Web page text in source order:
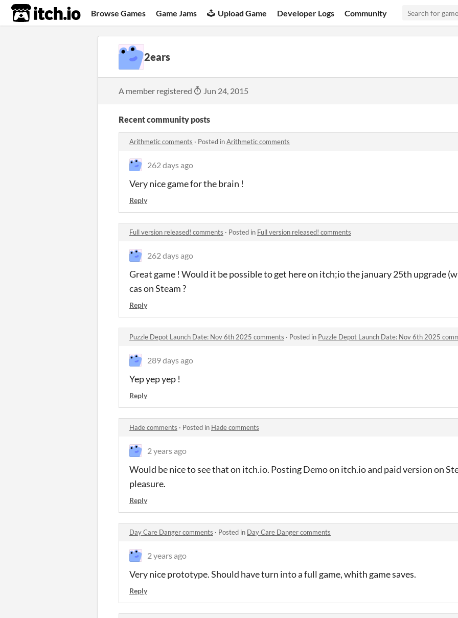
itch.io Browse Games Game Jams Upload Game Developer Logs Community
2ears
A member registered Jun 24, 2015
Recent community posts
Arithmetic comments · Posted inArithmetic comments
262 days ago
Very nice game for the brain !
Reply
Full version released! comments · Posted in Full version released! comments
262 days ago
Great game ! Would it be possible to get here on itch;io the january 25th upgrade
cas on Steam ?
Reply
Puzzle Depot Launch Date: Nov 6th 2025 comments · Posted in Puzzle Depot Launch Date: Nov 6th 2025
289 days ago
Yep yep yep !
Reply
Hade comments · Posted in Hade comments
2 years ago
Would be nice to see that on itch.io. Posting Demo on itch.io and paid version on
pleasure.
Reply
Day Care Danger comments · Posted in Day Care Danger comments
2 years ago
Very nice prototype. Should have turn into a full game, whith game saves.
Reply